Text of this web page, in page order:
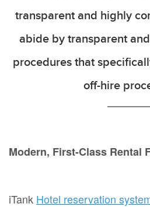
transparent and highly
abide by transparent
procedures that
off-hire
Modern, First-Class Rental
iTank Hotel reservation